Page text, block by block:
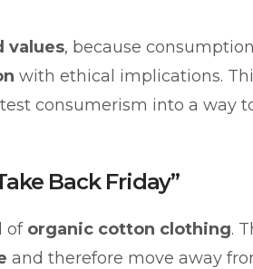
values, because
with ethical implications.
consumerism into a way
Back Friday”
of organic cotton clothing.
and therefore move away